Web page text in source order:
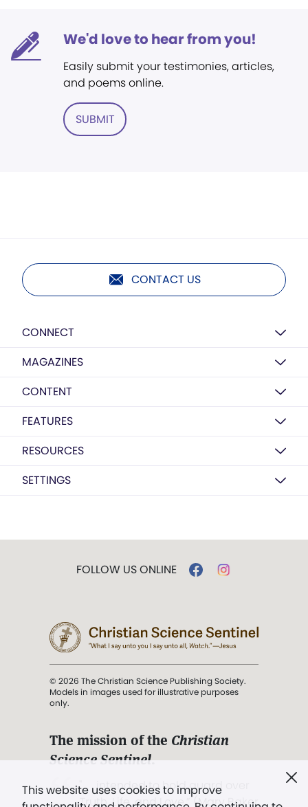
We'd love to hear from you!
Easily submit your testimonies, articles,
and poems online.
SUBMIT
CONTACT US
CONNECT
MAGAZINES
CONTENT
FEATURES
RESOURCES
SETTINGS
This website uses cookies to improve
FOLLOW US ONLINE
© 2026 The Christian Science Publishing Society.
Models in images used for illustrative purposes
only.
The mission of the Christian
Science Sentinel.
". . . intended to hold guard over
Truth, Life, and Love.” (Mary Baker